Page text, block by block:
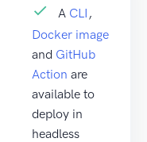
A CLI ,
Docker image
and GitHub
Action are
available to
deploy in
headless